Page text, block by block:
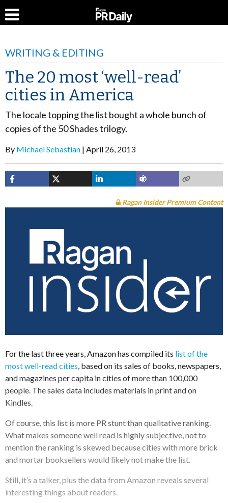
WRITING & EDITING
The 20 most ‘well-read’
cities in America
The locale topping the list bought a whole bunch of
copies of the 50 Shades trilogy.
By Michael Sebastian April 26, 2013
Ragan Insider Premium Content
For the last three years, Amazon has compiled its list of the
most well-read cities , based on its sales of books, newspapers,
and magazines per capita in cities of more than 100,000
people. The sales data includes materials in print and on
Kindles.
Of course, this list is more PR stunt than qualitative ranking.
What makes someone well read is highly subjective, not to
mention the ranking is skewed because cities with more brick
and mortar booksellers would likely not make the list.
Still, it’s a talker, plus the data from Amazon reveals several
interesting things about readers.